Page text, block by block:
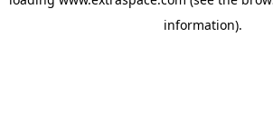
information).